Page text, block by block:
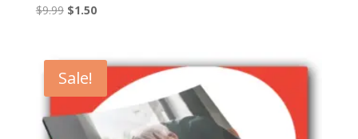
$9.99 Original
$9.99.
$1.50Current
$1.50.
Sale!